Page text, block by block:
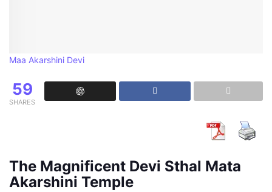
Maa Akarshini Devi
59
SHARES
The Magnificent Devi Sthal Mata
Akarshini Temple